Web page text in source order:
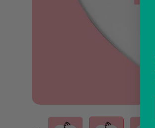
Mother s Day Ceramics
1 490dd2d1 6f4a
2